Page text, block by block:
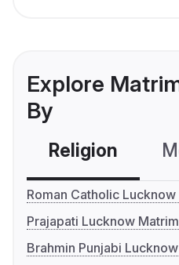
Explore
By
Religion
Roman Catholic
Prajapati Lucknow
Brahmin Punjabi